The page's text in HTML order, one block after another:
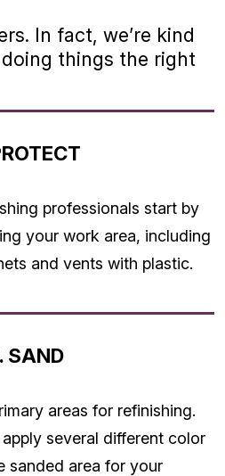
In fact, we’re kind
things the right
professionals start by
your work area, including
and vents with plastic.
SAND
areas for refinishing.
several different color
sanded area for your